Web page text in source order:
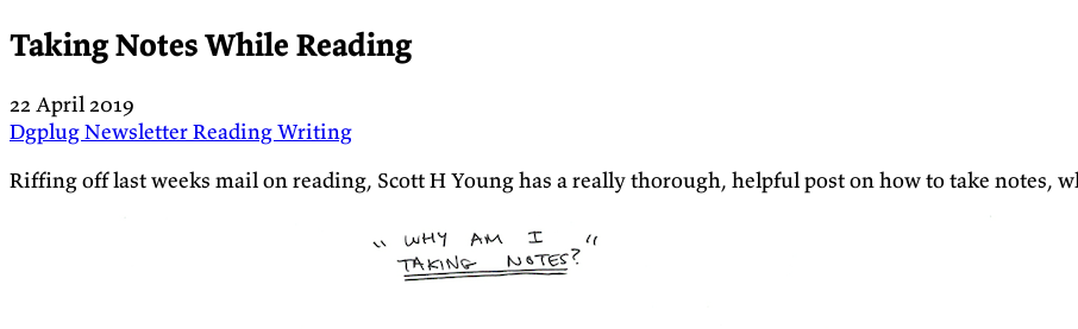
Taking Notes While Reading
22 April 2019
DgplugNewsletterReadingWriting
Riffing off last weeks mail on reading, Scott H Young has a really thorough, helpful post on how to take notes,